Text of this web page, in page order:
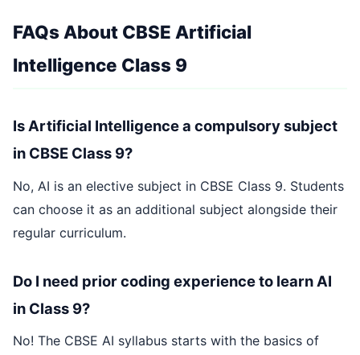
FAQs About CBSE Artificial
Intelligence Class 9
Is Artificial Intelligence a compulsory subject
in CBSE Class 9?
No, AI is an elective subject in CBSE Class 9. Students
can choose it as an additional subject alongside their
regular curriculum.
Do I need prior coding experience to learn AI
in Class 9?
No! The CBSE AI syllabus starts with the basics of